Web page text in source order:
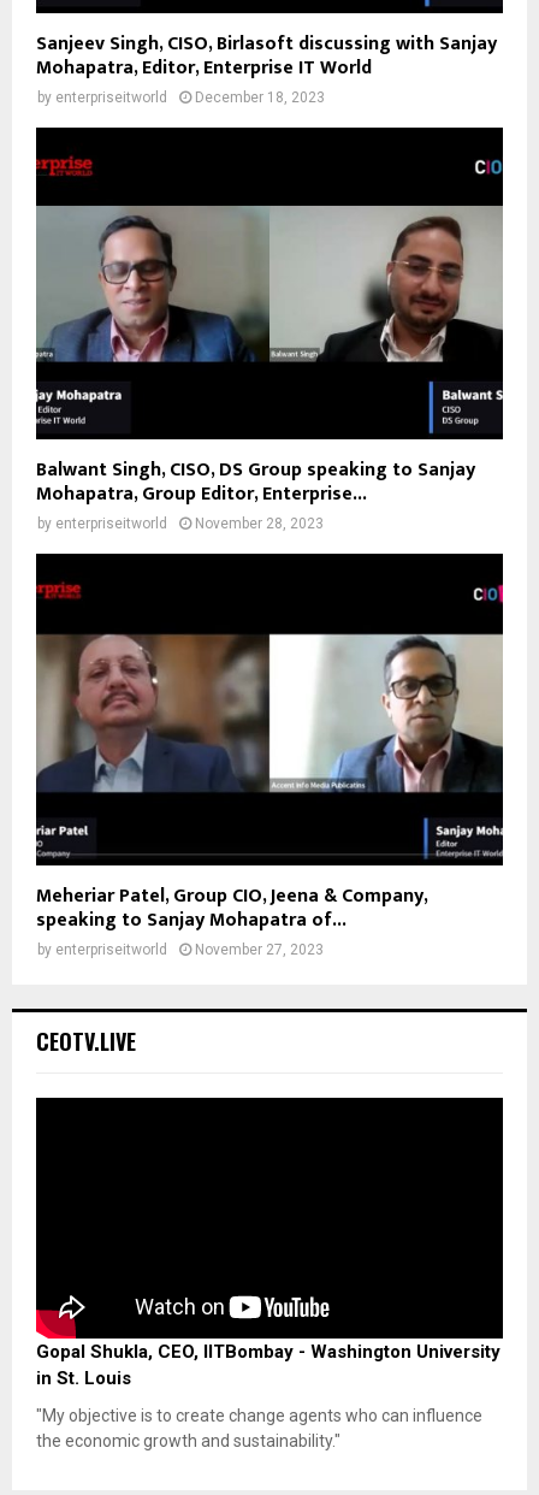
Sanjeev Singh, CISO, Birlasoft discussing with Sanjay
Mohapatra, Editor, Enterprise IT World
by enterpriseitworld December 18, 2023
Balwant Singh, CISO, DS Group speaking to Sanjay
Mohapatra, Group Editor, Enterprise...
by enterpriseitworld November 28, 2023
Meheriar Patel, Group CIO, Jeena & Company,
speaking to Sanjay Mohapatra of...
by enterpriseitworld November 27, 2023
CEOTV.LIVE
Gopal Shukla, CEO, IITBombay - Washington University
in St. Louis
"My objective is to create change agents who can influence
the economic growth and sustainability."